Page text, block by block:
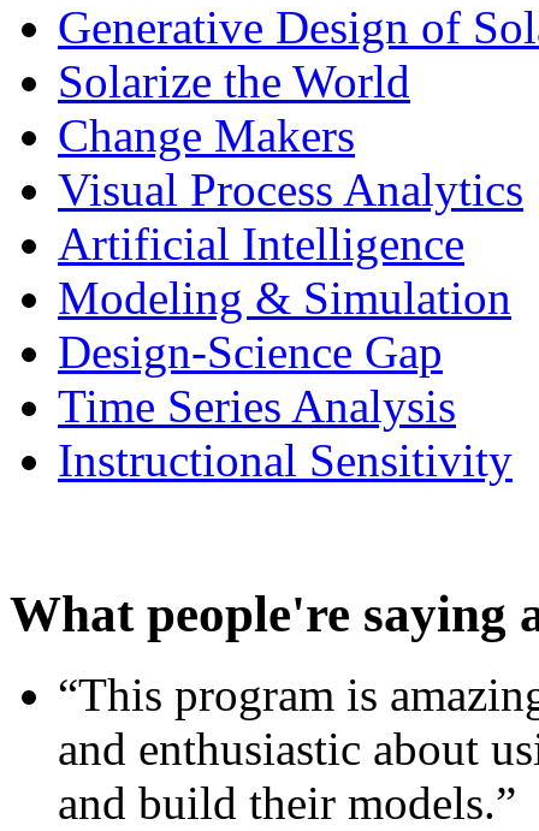
Generative Design of
Solarize the World
Change Makers
Visual Process Analytics
Artificial Intelligence
Modeling & Simulation
Design-Science Gap
Time Series Analysis
Instructional Sensitivity
What people're saying
“This program is
and enthusiastic about
and build their models.”